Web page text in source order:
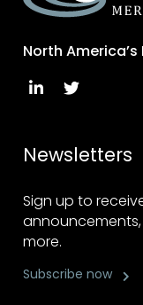
North
Newsletters
Sign up to
more.
Subscribe now